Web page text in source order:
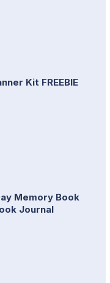
Kit FREEBIE
Memory Book
Journal